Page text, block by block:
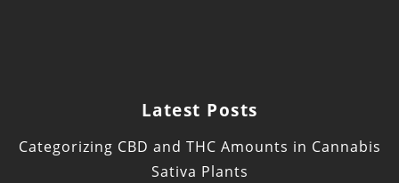
Latest Posts
Categorizing CBD and THC Amounts in Cannabis
Sativa Plants